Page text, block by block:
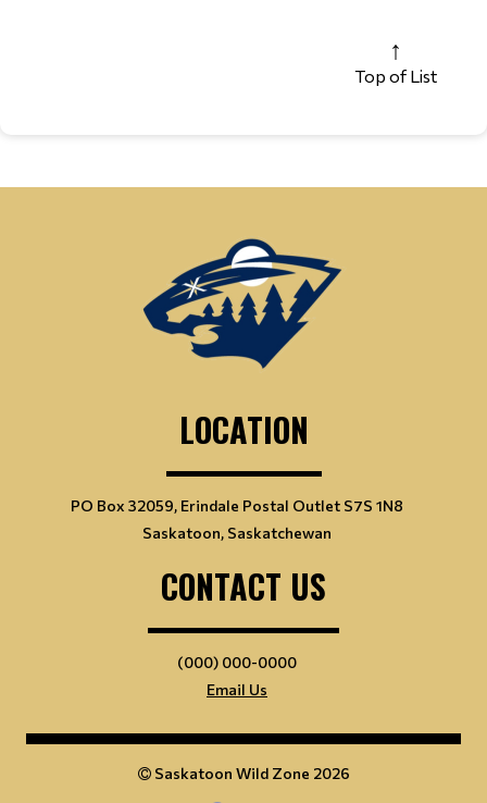
Top of List
LOCATION
PO Box 32059, Erindale Postal Outlet S7S 1N8
Saskatoon, Saskatchewan
CONTACT US
(000) 000-0000
Email Us
Saskatoon Wild Zone 2026